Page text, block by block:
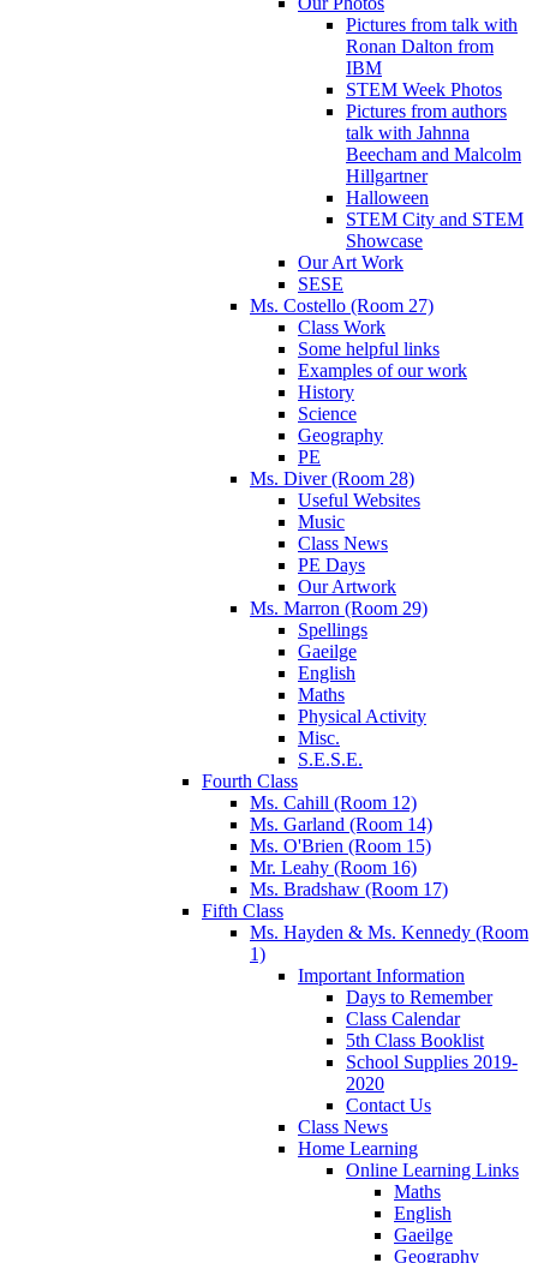
Pictures from talk with
Ronan Dalton from
IBM
STEM Week Photos
Pictures from authors
talk with Jahnna
Beecham and Malcolm
Hillgartner
Halloween
STEM City and STEM
Showcase
Our Art Work
SESE
Ms. Costello (Room 27)
Class Work
Some helpful links
Examples of our work
History
Science
Geography
PE
Ms. Diver (Room 28)
Useful Websites
Music
Class News
PE Days
Our Artwork
Ms. Marron (Room 29)
Spellings
Gaeilge
English
Maths
Physical Activity
Misc.
S.E.S.E.
Fourth Class
Ms. Cahill (Room 12)
Ms. Garland (Room 14)
Ms. O'Brien (Room 15)
Mr. Leahy (Room 16)
Ms. Bradshaw (Room 17)
Fifth Class
Ms. Hayden & Ms. Kennedy (Room
1)
Important Information
Days to Remember
Class Calendar
5th Class Booklist
School Supplies 2019-
2020
Contact Us
Class News
Home Learning
Online Learning Links
Maths
English
Gaeilge
Geography